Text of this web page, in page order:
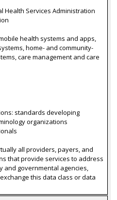
Health Services Administration
health systems and apps,
home- and community-
care management and care
standards developing
organizations
all providers, payers, and
that provide services to address
and governmental agencies,
this data class or data